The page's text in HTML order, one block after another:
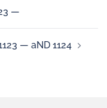
—
— aND 1124